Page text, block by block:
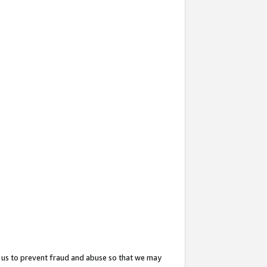
to prevent fraud and abuse so that we may